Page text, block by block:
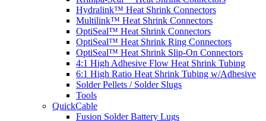
Hydralink™ Heat Shrink Connectors
Multilink™ Heat Shrink Connectors
OptiSeal™ Heat Shrink Connectors
OptiSeal™ Heat Shrink Ring Connectors
OptiSeal™ Heat Shrink Slip-On Connectors
4:1 High Adhesive Flow Heat Shrink Tubing
6:1 High Ratio Heat Shrink Tubing w/Adhesive
Solder Pellets / Solder Slugs
Tools
QuickCable
Fusion Solder Battery Lugs